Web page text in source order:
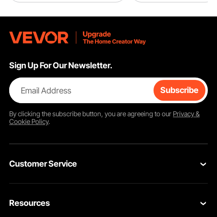
Sign Up For Our Newsletter.
Email Address Subscribe
By clicking thesubscribebutton, you are agreeing to our Privacy &
Cookie Policy.
Customer Service
Return & Refund
Resources